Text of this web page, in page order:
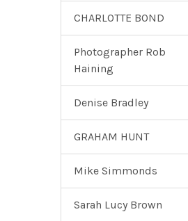
CHARLOTTE BOND
Photographer Rob
Haining
Denise Bradley
GRAHAM HUNT
Mike Simmonds
Sarah Lucy Brown